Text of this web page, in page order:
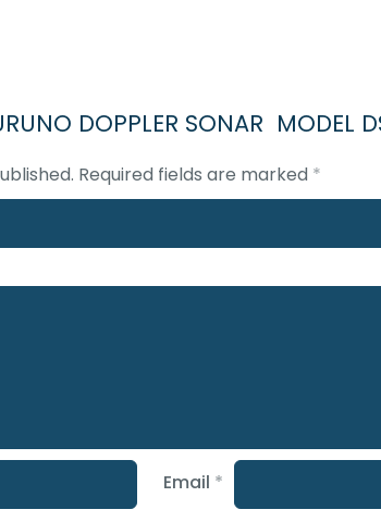
DOPPLER SONAR MODEL
Required fields are marked *
Email *